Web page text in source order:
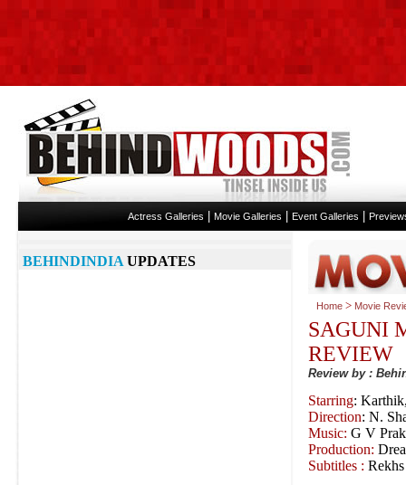
Actress Galleries Movie Galleries Event Galleries
Home > Movie
SAGUNI
REVIEW
Review by :
Starring:
Direction: N.
Music: G V
Production:
Subtitles : Rekhs
BEHINDINDIA UPDATES